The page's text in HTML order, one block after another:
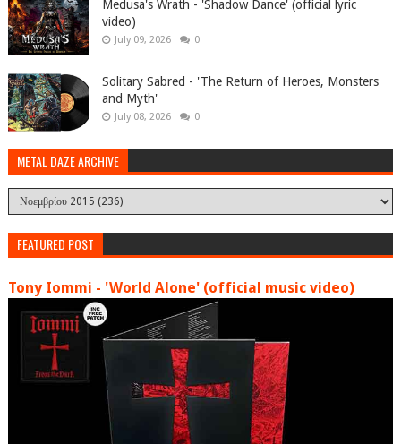
Medusa's Wrath - 'Shadow Dance' (official lyric
video)
July 09, 2026 0
Solitary Sabred - 'The Return of Heroes, Monsters
and Myth'
July 08, 2026 0
METAL DAZE ARCHIVE
FEATURED POST
Tony Iommi - 'World Alone' (official music video)